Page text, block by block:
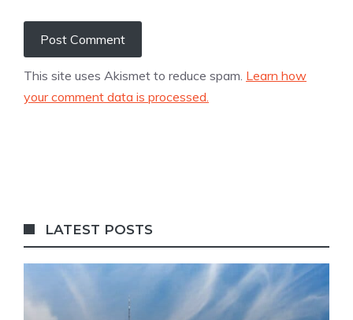
This site uses Akismet to reduce spam. Learn how
your comment data is processed.
LATEST POSTS